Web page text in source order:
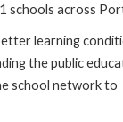
schools across
learning
the public
school network to